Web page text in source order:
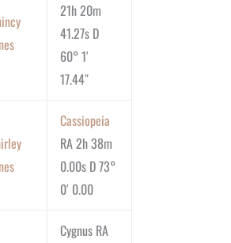
21h 20m
41.27s D
60° 1′
17.44″
Cassiopeia
RA 2h 38m
0.00s D 73°
0′ 0.00
Cygnus RA